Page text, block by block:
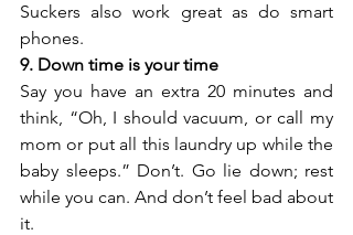
Suckers also work great as do smart
phones.
9. Down time is your time
Say you have an extra 20 minutes and
think, “Oh, I should vacuum, or call my
mom or put all this laundry up while the
baby sleeps.” Don’t. Go lie down; rest
while you can. And don’t feel bad about
it.